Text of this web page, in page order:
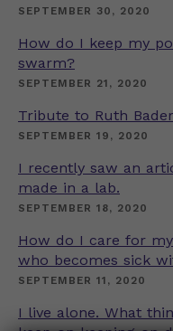
SEPTEMBER 30, 2020
How do I keep my
swarm?
SEPTEMBER 21, 2020
Tribute to Ruth
SEPTEMBER 19, 2020
I recently saw an
made in a lab.
SEPTEMBER 18, 2020
How do I care for
who becomes sick
SEPTEMBER 11, 2020
I live alone. What